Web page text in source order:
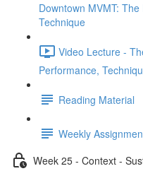
Downtown MVMT:
Technique
Video Lecture -
Performance,
Reading Material
Weekly
Week 25 - Context -